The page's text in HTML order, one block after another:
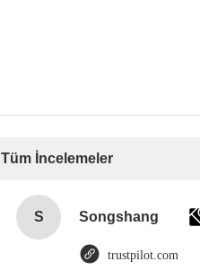
Tüm İncelemeler
S Songshang
trustpilot.com